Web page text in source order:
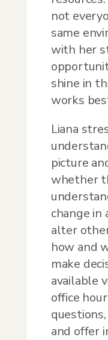
not
same
with her
shine in
works
Liana
picture
whether
change in
alter
how and
make
available
office
and offer